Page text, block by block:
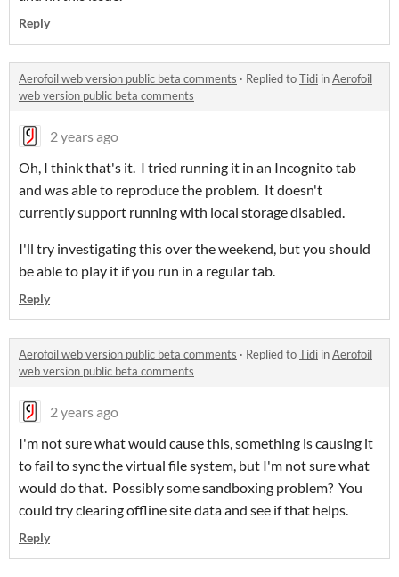
Reply
Aerofoil web version public beta comments · Replied toTidi inAerofoil
web version public beta comments
2 years ago
Oh, I think that's it. I tried running it in an Incognito tab
and was able to reproduce the problem. It doesn't
currently support running with local storage disabled.
I'll try investigating this over the weekend, but you should
be able to play it if you run in a regular tab.
Reply
Aerofoil web version public beta comments · Replied toTidi inAerofoil
web version public beta comments
2 years ago
I'm not sure what would cause this, something is causing it
to fail to sync the virtual file system, but I'm not sure what
would do that. Possibly some sandboxing problem? You
could try clearing offline site data and see if that helps.
Reply